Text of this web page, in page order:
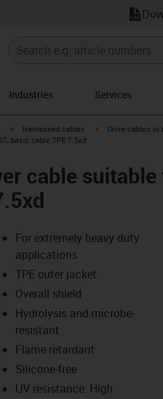
Industries Services
igus-icon-arrow-right
Harnessed cables igus-icon-arrow-
Drive cables in
basic cable TPE 7.5xd
cable
icon-lupe
icon-lupe
For extremely heavy duty
applications
TPE outer jacket
Overall shield
Hydrolysis and microbe-
resistant
Flame retardant
Silicone-free
UV resistance: High